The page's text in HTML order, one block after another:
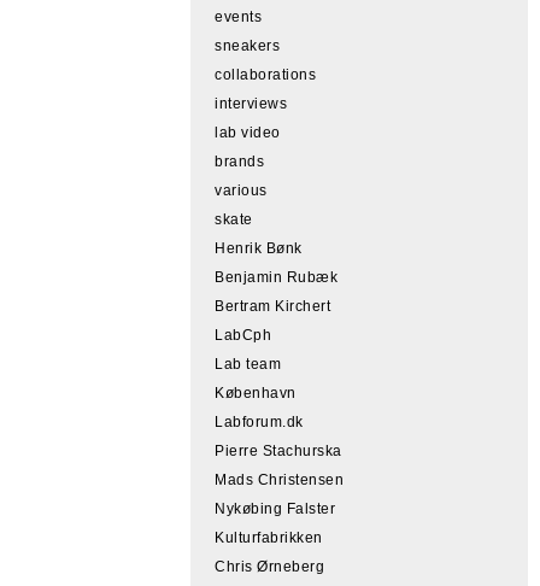
events
sneakers
collaborations
interviews
lab video
brands
various
skate
Henrik Bønk
Benjamin Rubæk
Bertram Kirchert
LabCph
Lab team
København
Labforum.dk
Pierre Stachurska
Mads Christensen
Nykøbing Falster
Kulturfabrikken
Chris Ørneberg